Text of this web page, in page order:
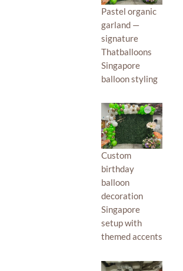
Pastel organic
garland —
signature
Thatballoons
Singapore
balloon styling
Custom
birthday
balloon
decoration
Singapore
setup with
themed accents